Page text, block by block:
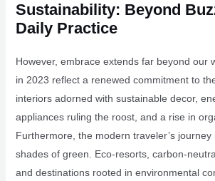
Sustainability: Beyond
Daily Practice
However, embrace extends far beyond our
in 2023 reflect a renewed commitment to
interiors adorned with sustainable decor,
appliances ruling the roost, and a rise in
Furthermore, the modern traveler’s journey
shades of green. Eco-resorts, carbon-
and destinations rooted in environmental